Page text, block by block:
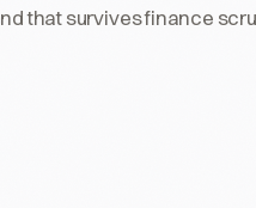
that survives finance